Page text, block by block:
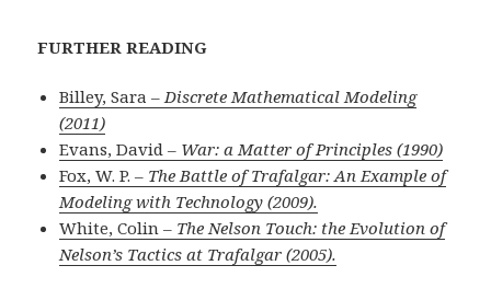
FURTHER READING
Billey, Sara –Discrete Mathematical Modeling
(2011)
Evans, David – War: a Matter of Principles (1990)
Fox, W. P. – The Battle of Trafalgar: An Example of
Modeling with Technology (2009).
White, Colin – The Nelson Touch: the Evolution of
Nelson’s Tactics at Trafalgar (2005).